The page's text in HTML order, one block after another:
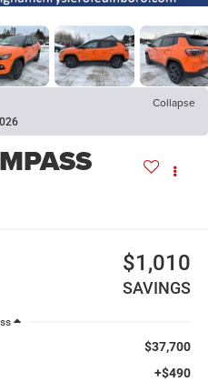
Collapse
$1,010
SAVINGS
$37,700
+$490